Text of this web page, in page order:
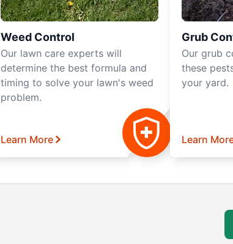
Weed Control
Our lawn care experts will
determine the best formula and
timing to solve your lawn's weed
problem.
Learn More
Grub
Our grub
these
your yard.
Learn